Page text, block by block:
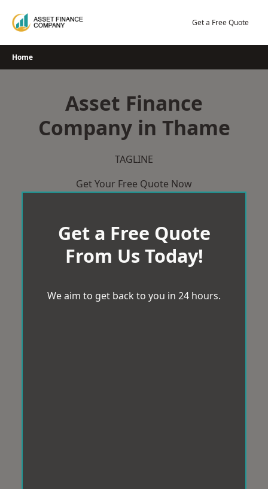
Get a Free Quote
Home
Asset Finance
Company in Thame
TAGLINE
Get Your Free Quote Now
Get a Free Quote
From Us Today!
We aim to get back to you in 24 hours.